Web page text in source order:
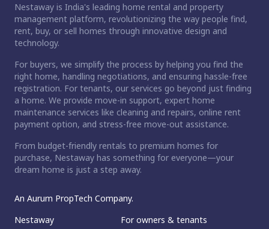
Nestaway is India's leading home rental and property
management platform, revolutionizing the way people find,
rent, buy, or sell homes through innovative design and
technology.
For buyers, we simplify the process by helping you find the
right home, handling negotiations, and ensuring hassle-free
registration. For tenants, our services go beyond just finding
a home. We provide move-in support, expert home
maintenance services like cleaning and repairs, online rent
payment option, and stress-free move-out assistance.
From budget-friendly rentals to premium homes for
purchase, Nestaway has something for everyone—your
dream home is just a step away.
An Aurum PropTech Company.
Nestaway
For owners & tenants